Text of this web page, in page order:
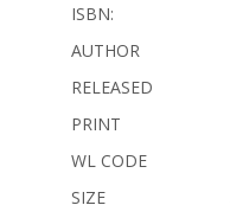
ISBN:
AUTHOR
RELEASED
PRINT
WL CODE
SIZE